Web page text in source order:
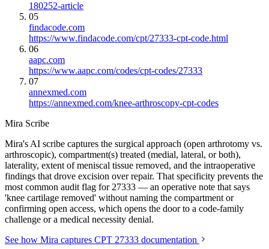
180252-article
05
findacode.com
https://www.findacode.com/cpt/27333-cpt-code.html
06
aapc.com
https://www.aapc.com/codes/cpt-codes/27333
07
annexmed.com
https://annexmed.com/knee-arthroscopy-cpt-codes
Mira Scribe
Mira's AI scribe captures the surgical approach (open arthrotomy vs.
arthroscopic), compartment(s) treated (medial, lateral, or both),
laterality, extent of meniscal tissue removed, and the intraoperative
findings that drove excision over repair. That specificity prevents the
most common audit flag for 27333 — an operative note that says
'knee cartilage removed' without naming the compartment or
confirming open access, which opens the door to a code-family
challenge or a medical necessity denial.
See how Mira captures CPT 27333 documentation